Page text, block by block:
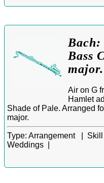
Bach:
Bass
major.
Air on G
Hamlet
Shade of Pale. Arranged
major.
Type: Arrangement | Skill
Weddings |